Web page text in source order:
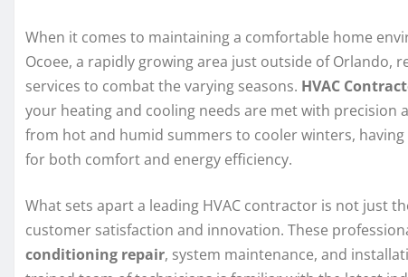
When it comes to maintaining a comfortable home
Ocoee, a rapidly growing area just outside of Orlando,
services to combat the varying seasons. HVAC
your heating and cooling needs are met with precision
from hot and humid summers to cooler winters,
for both comfort and energy efficiency.
What sets apart a leading HVAC contractor is not just
customer satisfaction and innovation. These
conditioning repair, system maintenance, and